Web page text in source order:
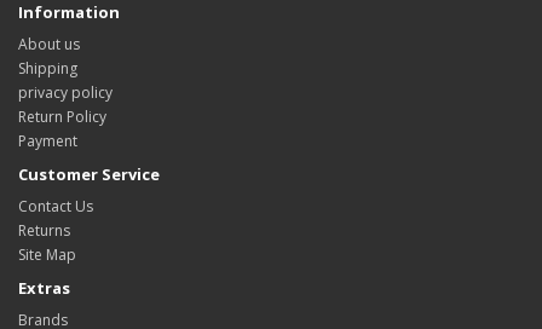
Information
About us
Shipping
privacy policy
Return Policy
Payment
Customer Service
Contact Us
Returns
Site Map
Extras
Brands